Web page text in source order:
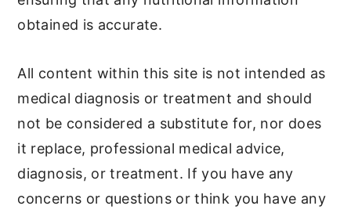
obtained is accurate.
All content within this site is not intended as
medical diagnosis or treatment and should
not be considered a substitute for, nor does
it replace, professional medical advice,
diagnosis, or treatment. If you have any
concerns or questions or think you have any